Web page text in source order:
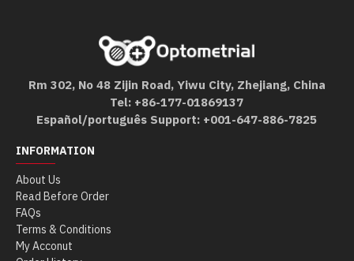
Rm 302, No 48 Zijin Road, Yiwu City, Zhejiang, China
Tel: +86-177-01869137
Español/português Support: +001-647-886-7825
INFORMATION
About Us
Read Before Order
FAQs
Terms & Conditions
My Acconut